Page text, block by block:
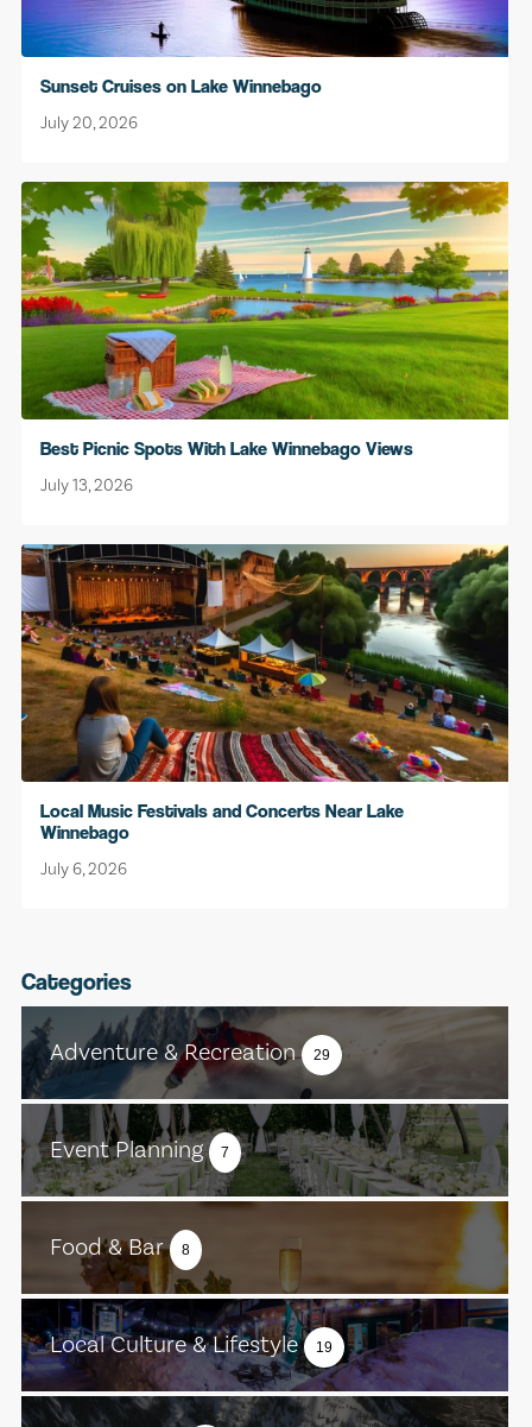
Sunset Cruises on Lake Winnebago
July 20, 2026
Best Picnic Spots With Lake Winnebago Views
July 13, 2026
Local Music Festivals and Concerts Near Lake
Winnebago
July 6, 2026
Categories
Adventure & Recreation 29
Event Planning 7
Food & Bar 8
Local Culture & Lifestyle 19